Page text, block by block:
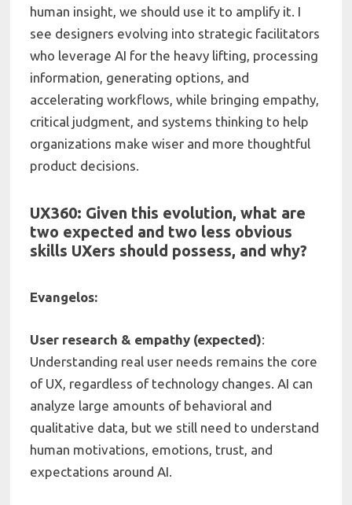
human insight, we should use it to amplify it. I
see designers evolving into strategic facilitators
who leverage AI for the heavy lifting, processing
information, generating options, and
accelerating workflows, while bringing empathy,
critical judgment, and systems thinking to help
organizations make wiser and more thoughtful
product decisions.
UX360: Given this evolution, what are
two expected and two less obvious
skills UXers should possess, and why?
Evangelos:
User research & empathy (expected):
Understanding real user needs remains the core
of UX, regardless of technology changes. AI can
analyze large amounts of behavioral and
qualitative data, but we still need to understand
human motivations, emotions, trust, and
expectations around AI.